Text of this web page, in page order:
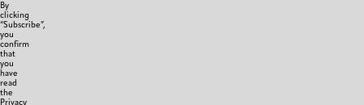
By
clicking
“Subscribe”,
you
confirm
that
you
have
read
the
Privacy